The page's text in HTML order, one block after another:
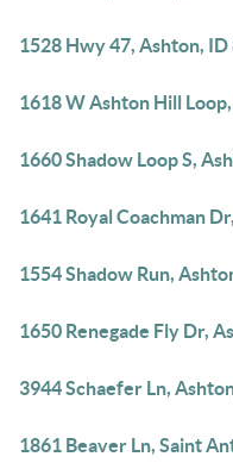
1528 Hwy 47, Ashton, ID
1618 W Ashton Hill
1660 Shadow Loop S,
1641 Royal Coachman
1554 Shadow Run,
1650 Renegade Fly Dr,
3944 Schaefer Ln,
1861 Beaver Ln, Saint